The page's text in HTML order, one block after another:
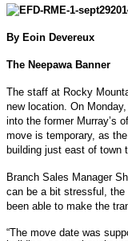
By Eoin Devereux
The Neepawa Banner
The staff at Rocky
new location. On
into the former Murray’s
move is temporary, as
building just east of town
Branch Sales Manager
can be a bit stressful,
been able to make the
“The move date was